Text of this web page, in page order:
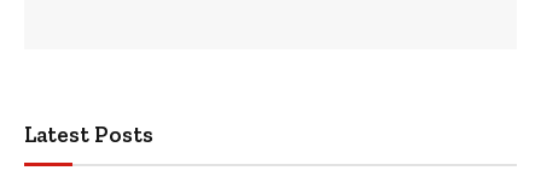
Latest Posts